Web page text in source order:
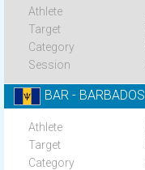
BAR - BARBADOS